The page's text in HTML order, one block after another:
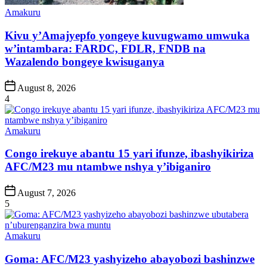
Posted
Amakuru
Kivu y’Amajyepfo yongeye kuvugwamo umwuka
w’intambara: FARDC, FDLR, FNDB na
Wazalendo bongeye kwisuganya
Post
Date
August 8, 2026
4
Posted
Amakuru
Congo irekuye abantu 15 yari ifunze, ibashyikiriza
AFC/M23 mu ntambwe nshya y’ibiganiro
Post
Date
August 7, 2026
5
Posted
Amakuru
Goma: AFC/M23 yashyizeho abayobozi bashinzwe